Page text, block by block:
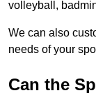
volleyball,
We can also
needs of your
Can the